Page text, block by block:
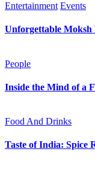
Entertainment Events
Unforgettable Moksh
People
Inside the Mind of a
Food And Drinks
Taste of India: Spice